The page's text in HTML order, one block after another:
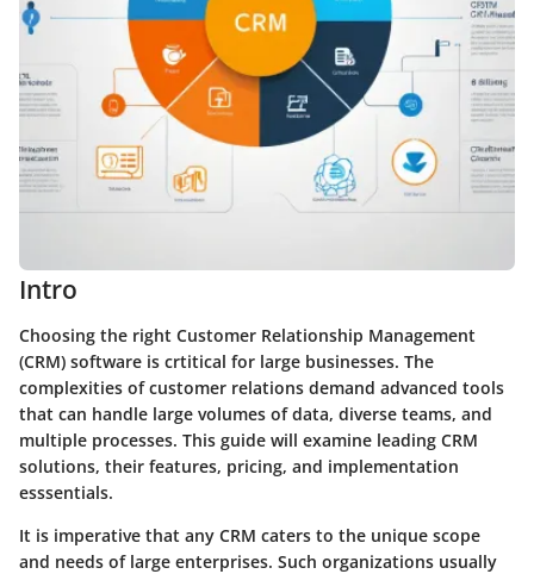
Intro
Choosing the right Customer Relationship Management
(CRM) software is crtitical for large businesses. The
complexities of customer relations demand advanced tools
that can handle large volumes of data, diverse teams, and
multiple processes. This guide will examine leading CRM
solutions, their features, pricing, and implementation
esssentials.
It is imperative that any CRM caters to the unique scope
and needs of large enterprises. Such organizations usually